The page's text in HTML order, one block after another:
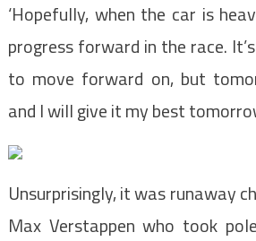
‘Hopefully, when the car is
progress forward in the race.
to move forward on, but
and I will give it my best
Unsurprisingly, it was runaway
Max Verstappen who took